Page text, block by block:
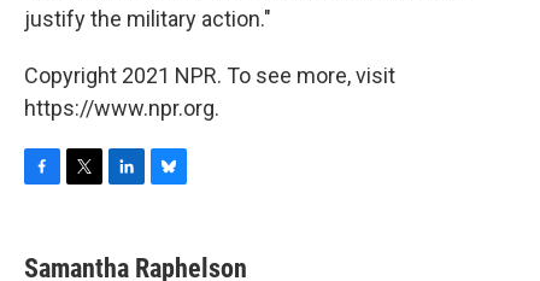
justify the military action."
Copyright 2021 NPR. To see more, visit
https://www.npr.org.
e
t
k
e
Samantha Raphelson